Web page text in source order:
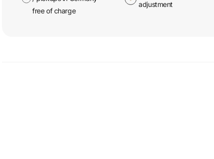
free of charge
adjustment